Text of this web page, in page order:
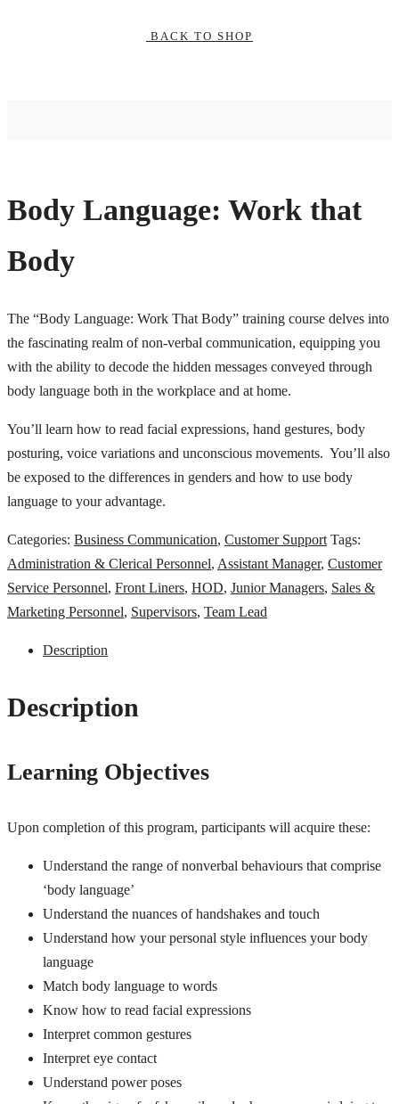
BACK TO SHOP
Body Language: Work that
Body
The “Body Language: Work That Body” training course delves into
the fascinating realm of non-verbal communication, equipping you
with the ability to decode the hidden messages conveyed through
body language both in the workplace and at home.
You’ll learn how to read facial expressions, hand gestures, body
posturing, voice variations and unconscious movements. You’ll also
be exposed to the differences in genders and how to use body
language to your advantage.
Categories: Business Communication, Customer Support Tags:
Administration & Clerical Personnel, Assistant Manager, Customer
Service Personnel, Front Liners, HOD, Junior Managers, Sales &
Marketing Personnel, Supervisors, Team Lead
Description
Description
Learning Objectives
Upon completion of this program, participants will acquire these:
Understand the range of nonverbal behaviours that comprise
‘body language’
Understand the nuances of handshakes and touch
Understand how your personal style influences your body
language
Match body language to words
Know how to read facial expressions
Interpret common gestures
Interpret eye contact
Understand power poses